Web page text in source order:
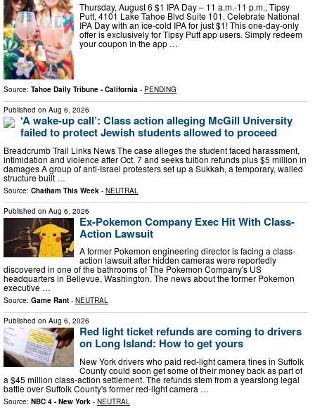
Thursday, August 6 $1 IPA Day – 11 a.m.-11 p.m., Tipsy
Putt, 4101 Lake Tahoe Blvd Suite 101. Celebrate National
IPA Day with an ice-cold IPA for just $1! This one-day-only
offer is exclusively for Tipsy Putt app users. Simply redeem
your coupon in the app …
Source: Tahoe Daily Tribune - California - PENDING
Published on Aug 6, 2026
‘A wake-up call’: Class action alleging McGill University
failed to protect Jewish students allowed to proceed
Breadcrumb Trail Links News The case alleges the student faced harassment,
intimidation and violence after Oct. 7 and seeks tuition refunds plus $5 million in
damages A group of anti-Israel protesters set up a Sukkah, a temporary, walled
structure built …
Source: Chatham This Week - NEUTRAL
Published on Aug 6, 2026
Ex-Pokemon Company Exec Hit With Class-
Action Lawsuit
A former Pokemon engineering director is facing a class-
action lawsuit after hidden cameras were reportedly
discovered in one of the bathrooms of The Pokemon Company's US
headquarters in Bellevue, Washington. The news about the former Pokemon
executive …
Source: Game Rant - NEUTRAL
Published on Aug 6, 2026
Red light ticket refunds are coming to drivers
on Long Island: How to get yours
New York drivers who paid red-light camera fines in Suffolk
County could soon get some of their money back as part of
a $45 million class-action settlement. The refunds stem from a yearslong legal
battle over Suffolk County's former red-light camera …
Source: NBC 4 - New York - NEUTRAL